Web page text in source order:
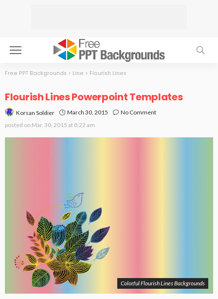
Free PPT Backgrounds > Line > Flourish Lines
Flourish Lines Powerpoint Templates
Korsan Soldier March 30, 2015
No Comment
posted on Mar. 30, 2015 at 8:22 am
Colorful Flourish Lines Backgrounds